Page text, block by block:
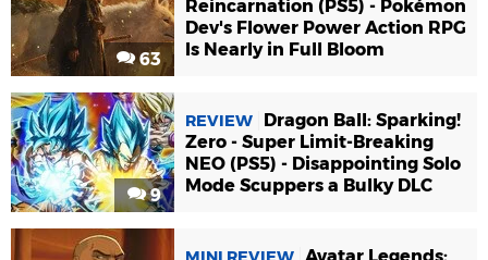
63
Reincarnation (PS5) - Pokémon
Dev's Flower Power Action RPG
Is Nearly in Full Bloom
9
REVIEW
Dragon Ball: Sparking!
Zero - Super Limit-Breaking
NEO (PS5) - Disappointing Solo
Mode Scuppers a Bulky DLC
Avatar Legends: